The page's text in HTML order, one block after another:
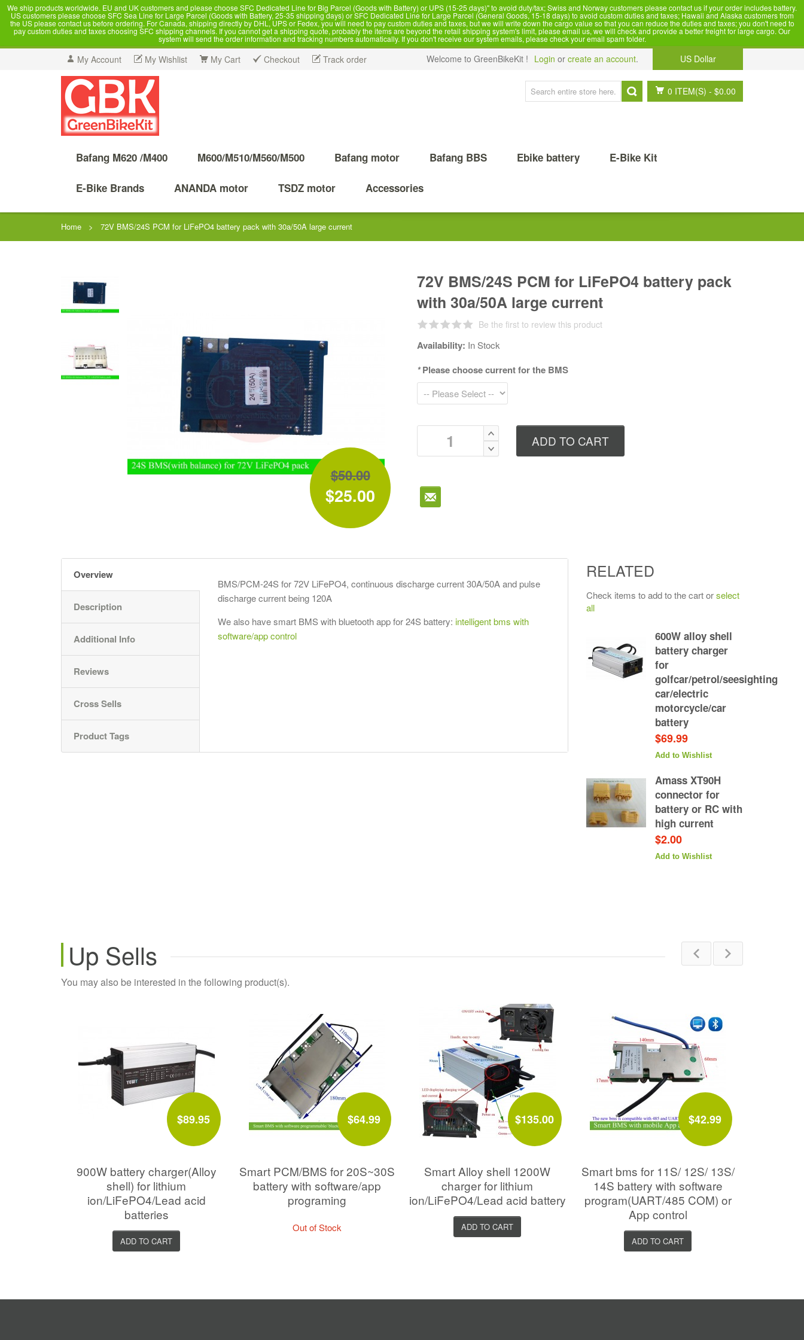
We ship products worldwide. EU and UK customers and please choose SFC Dedicated Line for Big Parcel (Goods with Battery) or UPS (15-25 days)" to avoid duty/tax; Swiss and Norway customers please contact us if your order includes battery.
US customers please choose SFC Sea Line for Large Parcel (Goods with Battery, 25-35 shipping days) or SFC Dedicated Line for Large Parcel (General Goods, 15-18 days) to avoid custom duties and taxes; Hawaii and Alaska customers from
the US please contact us before ordering. For Canada, shipping directly by DHL, UPS or Fedex, you will need to pay custom duties and taxes, but we will write down the cargo value so that you can reduce the duties and taxes; you don't need to
pay custom duties and taxes choosing SFC shipping channels. If you cannot get a shipping quote, probably the items are beyond the retail shipping system's limit, please email us, we will check and provide a better freight for large cargo. Our
system will send the order information and tracking numbers automatically. If you don't receive our system emails, please check your email spam folder.
My Account My Wishlist My Cart Checkout Track order US Dollar
Login or create an account.
Welcome to GreenBikeKit !
0 ITEM(S) - $0.00
Bafang M620 /M400 M600/M510/M560/M500 Bafang motor Bafang BBS Ebike battery E-Bike Kit
E-Bike Brands ANANDA motor TSDZ motor Accessories
Home > 72V BMS/24S PCM for LiFePO4 battery pack with 30a/50A large current
$50.00
$25.00
72V BMS/24S PCM for LiFePO4 battery pack
with 30a/50A large current
Be the first to review this product
Availability: In Stock
*Please choose current for the BMS
ADD TO CART
Overview
BMS/PCM-24S for 72V LiFePO4, continuous discharge current 30A/50A and pulse
discharge current being 120A
We also have smart BMS with bluetooth app for 24S battery: intelligent bms with
software/app control
Description
Additional Info
Reviews
Cross Sells
Product Tags
RELATED
Check items to add to the cart orselect
all
600W alloy shell
battery charger
for
golfcar/petrol/seesighting
car/electric
motorcycle/car
battery
$69.99
Add to Wishlist
Amass XT90H
connector for
battery or RC with
high current
$2.00
Add to Wishlist
Up Sells
You may also be interested in the following product(s).
$89.95
900W battery charger(Alloy
shell) for lithium
ion/LiFePO4/Lead acid
batteries
ADD TO CART
$64.99
Smart PCM/BMS for 20S~30S
battery with software/app
programing
Out of Stock
$135.00
Smart Alloy shell 1200W
charger for lithium
ion/LiFePO4/Lead acid battery
ADD TO CART
$42.99
Smart bms for 11S/ 12S/ 13S/
14S battery with software
program(UART/485 COM) or
App control
ADD TO CART